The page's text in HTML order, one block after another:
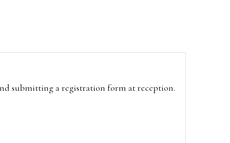
submitting a registration form at reception.